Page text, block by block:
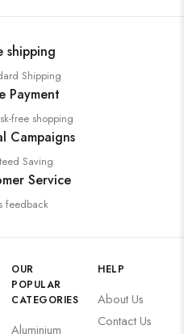
shipping
Shipping
Payment
free shopping
Campaigns
Saving
Service
feedback
OUR
POPULAR
CATEGORIES
Aluminium
HELP
About Us
Contact Us